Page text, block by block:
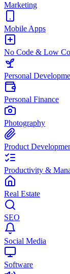
Marketing
Mobile Apps
No Code & Low
Personal
Personal Finance
Photography
Product
Productivity &
Real Estate
SEO
Social Media
Software